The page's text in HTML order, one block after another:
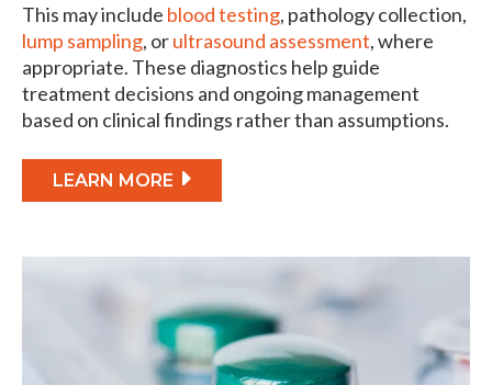
This may include blood testing, pathology collection,
lump sampling, orultrasound assessment, where
appropriate. These diagnostics help guide
treatment decisions and ongoing management
based on clinical findings rather than assumptions.
LEARN MORE